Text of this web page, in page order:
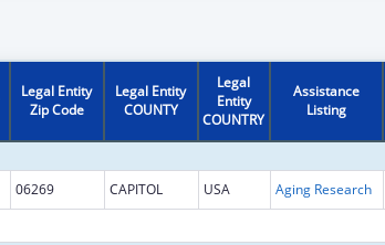
Legal Entity
Zip Code
Legal Entity
COUNTY
Legal
Entity
COUNTRY
Assistance
Listing
06269 CAPITOL USA Aging Research